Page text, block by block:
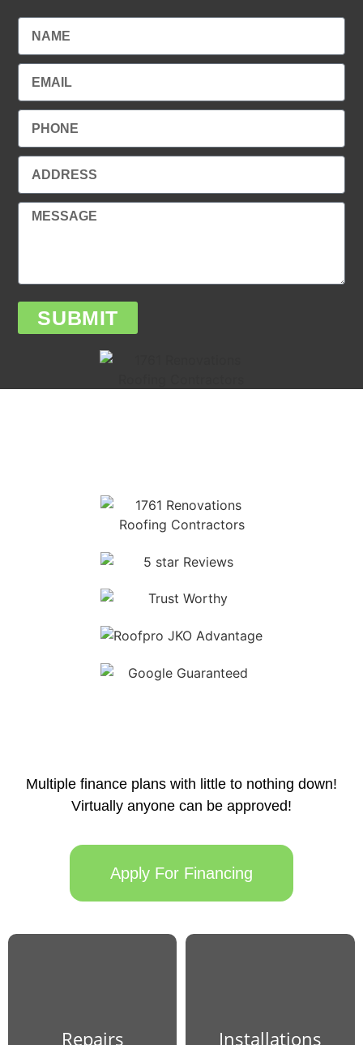
SUBMIT
Multiple finance plans with little to nothing down!
Virtually anyone can be approved!
Apply For Financing
Repairs Installations